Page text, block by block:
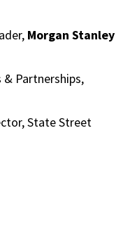
Morgan Stanley
& Partnerships,
State Street